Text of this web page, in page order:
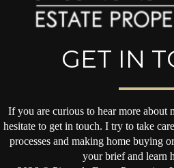
GET IN
If you are curious to hear more about
hesitate to get in touch. I try to take
processes and making home buying
your brief and learn